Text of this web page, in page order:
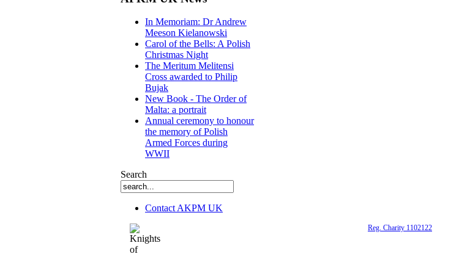
In Memoriam: Dr Andrew
Meeson Kielanowski
Carol of the Bells: A Polish
Christmas Night
The Meritum Melitensi
Cross awarded to Philip
Bujak
New Book - The Order of
Malta: a portrait
Annual ceremony to honour
the memory of Polish
Armed Forces during
WWII
Search
Contact AKPM UK
Reg. Charity 1102122